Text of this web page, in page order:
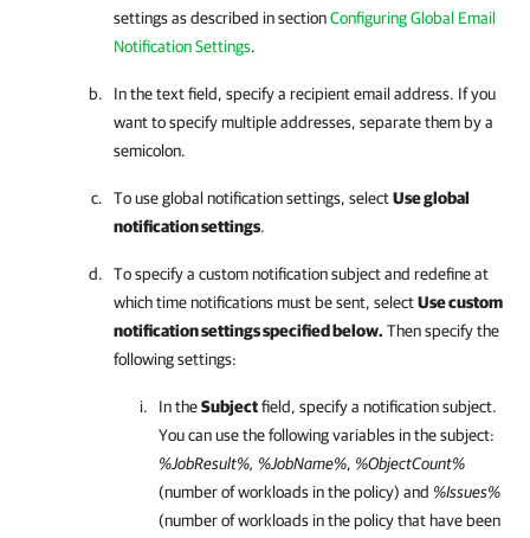
settings as described in sectionConfiguring Global Email
Notification Settings.
In the text field, specify a recipient email address. If you
want to specify multiple addresses, separate them by a
semicolon.
To use global notification settings, selectUse global
notification settings.
To specify a custom notification subject and redefine at
which time notifications must be sent, selectUse custom
notification settings specified below. Then specify the
following settings:
In theSubjectfield, specify a notification subject.
You can use the following variables in the subject:
%JobResult%, %JobName%, %ObjectCount%
(number of workloads in the policy) and %Issues%
(number of workloads in the policy that have been